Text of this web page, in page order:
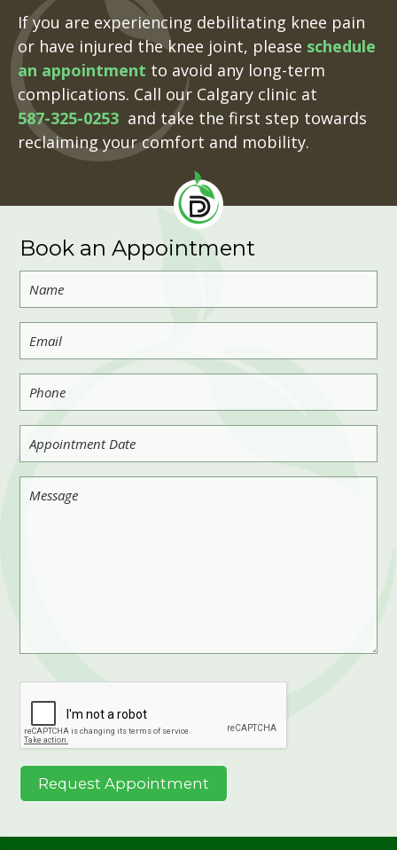
If you are experiencing debilitating knee pain
or have injured the knee joint, please schedule
an appointment to avoid any long-term
complications. Call our Calgary clinic at
587-325-0253 and take the first step towards
reclaiming your comfort and mobility.
Book an Appointment